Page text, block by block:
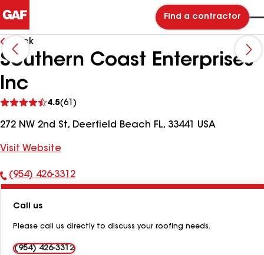
Find a contractor
Back
Southern Coast Enterprises
Inc
4.5(61)
reviews
272 NW 2nd St, Deerfield Beach FL, 33441 USA
Visit Website
Phone
(954) 426-3312
Call us
Please call us directly to discuss your roofing needs.
(954) 426-3312